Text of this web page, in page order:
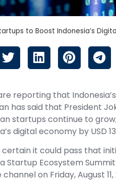
to Boost Indonesia’s
reporting that
has said that President
startups continue to
digital economy by USD
certain it could pass that
Startup Ecosystem
channel on Friday, August 11,